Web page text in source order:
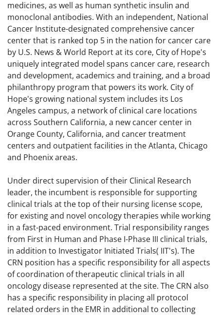
medicines, as well as human synthetic insulin and
monoclonal antibodies. With an independent, National
Cancer Institute-designated comprehensive cancer
center that is ranked top 5 in the nation for cancer care
by U.S. News & World Report at its core, City of Hope's
uniquely integrated model spans cancer care, research
and development, academics and training, and a broad
philanthropy program that powers its work. City of
Hope's growing national system includes its Los
Angeles campus, a network of clinical care locations
across Southern California, a new cancer center in
Orange County, California, and cancer treatment
centers and outpatient facilities in the Atlanta, Chicago
and Phoenix areas.
Under direct supervision of their Clinical Research
leader, the incumbent is responsible for supporting
clinical trials at the top of their nursing license scope,
for existing and novel oncology therapies while working
in a fast-paced environment. Trial responsibility ranges
from First in Human and Phase I-Phase III clinical trials,
in addition to Investigator Initiated Trials( IIT's). The
CRN position has a specific responsibility for all aspects
of coordination of therapeutic clinical trials in all
oncology disease represented at the site. The CRN also
has a specific responsibility in placing all protocol
related orders in the EMR in additional to collecting